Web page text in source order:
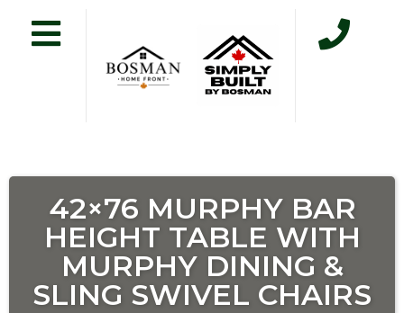
42×76 MURPHY BAR
HEIGHT TABLE WITH
MURPHY DINING &
SLING SWIVEL CHAIRS